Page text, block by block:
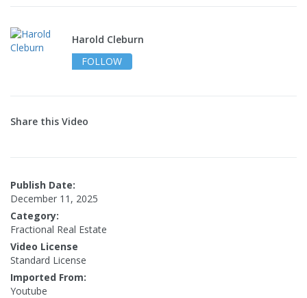
Harold Cleburn
FOLLOW
Share this Video
Publish Date:
December 11, 2025
Category:
Fractional Real Estate
Video License
Standard License
Imported From:
Youtube